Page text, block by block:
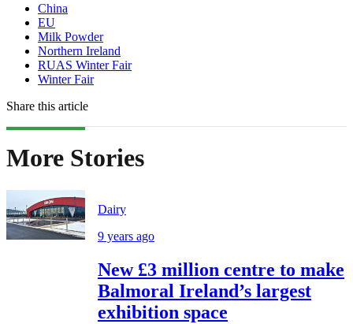
China
EU
Milk Powder
Northern Ireland
RUAS Winter Fair
Winter Fair
Share this article
More Stories
Dairy
9 years ago
New £3 million centre to make
Balmoral Ireland’s largest
exhibition space